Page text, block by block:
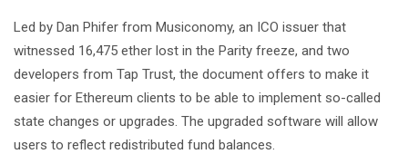
Led by Dan Phifer from Musiconomy, an ICO issuer that
witnessed 16,475 ether lost in the Parity freeze, and two
developers from Tap Trust, the document offers to make it
easier for Ethereum clients to be able to implement so-called
state changes or upgrades. The upgraded software will allow
users to reflect redistributed fund balances.